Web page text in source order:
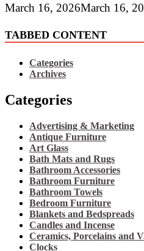
March 16, 2026March 16,
TABBED CONTENT
Categories
Archives
Categories
Advertising & Marketing
Antique Furniture
Art Glass
Bath Mats and Rugs
Bathroom Accessories
Bathroom Furniture
Bathroom Towels
Bedroom Furniture
Blankets and Bedspreads
Candles and Incense
Ceramics, Porcelains and
Clocks